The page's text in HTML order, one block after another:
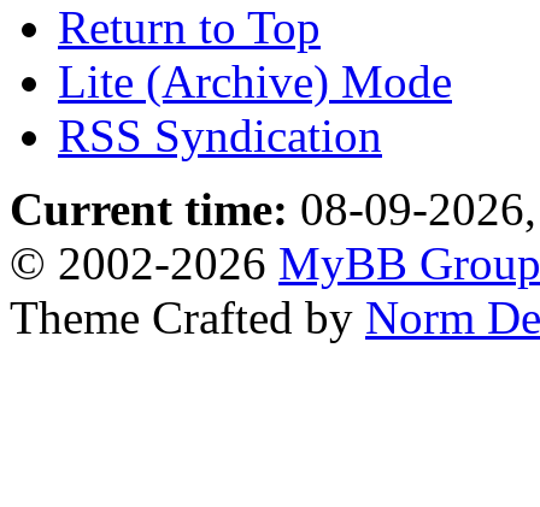
Return to Top
Lite (Archive) Mode
RSS Syndication
Current time: 08-09-
© 2002-2026 MyBB Group
Theme Crafted by Norm